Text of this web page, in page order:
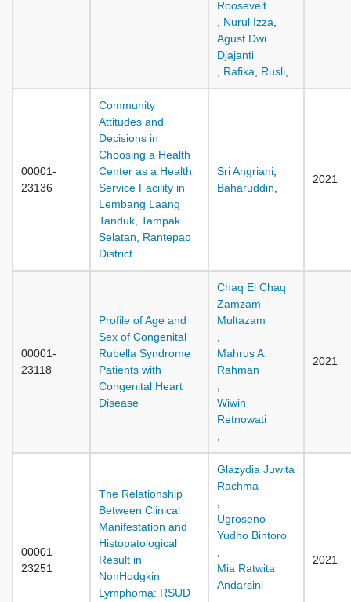
Roosevelt
Nurul Izza
Agust Dwi
Djajanti
Rafika Rusli
00001-
23136
Community
Attitudes and
Decisions in
Choosing a Health
Center as a Health
Service Facility in
Lembang Laang
Tanduk, Tampak
Selatan, Rantepao
District
Sri Angriani
Baharuddin
2021
00001-
23118
Profile of Age and
Sex of Congenital
Rubella Syndrome
Patients with
Congenital Heart
Disease
Chaq El Chaq
Zamzam
Multazam
Mahrus A.
Rahman
Wiwin
Retnowati
2021
00001-
23251
The Relationship
Between Clinical
Manifestation and
Histopatological
Result in
NonHodgkin
Lymphoma: RSUD
Glazydia Juwita
Rachma
Ugroseno
Yudho Bintoro
Mia Ratwita
Andarsini
2021